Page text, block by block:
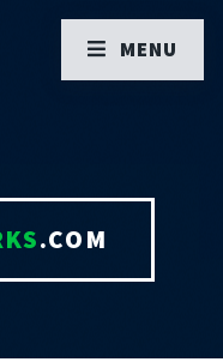
.COM
MENU